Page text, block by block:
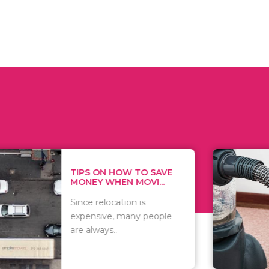
ON HOW TO SAVE
WHEN MOVI...
relocation is
many people
WHAT TO
WHEN
There are
of
including..